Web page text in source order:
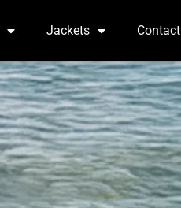
Jackets Contact